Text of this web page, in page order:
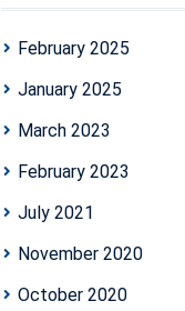
February 2025
January 2025
March 2023
February 2023
July 2021
November 2020
October 2020